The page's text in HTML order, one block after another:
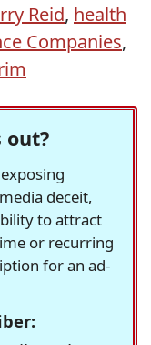
Reid, health
Companies,
out?
deceit,
to attract
or recurring
for an ad-